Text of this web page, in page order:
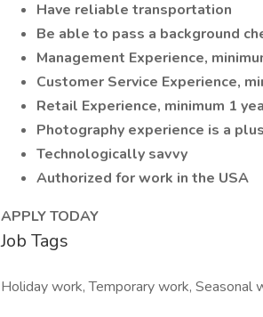
Have reliable transportation
Be able to pass a background
Management Experience,
Customer Service Experience,
Retail Experience, minimum 1
Photography experience is a
Technologically savvy
Authorized for work in the USA
APPLY TODAY
Job Tags
Holiday work, Temporary work, Seasonal